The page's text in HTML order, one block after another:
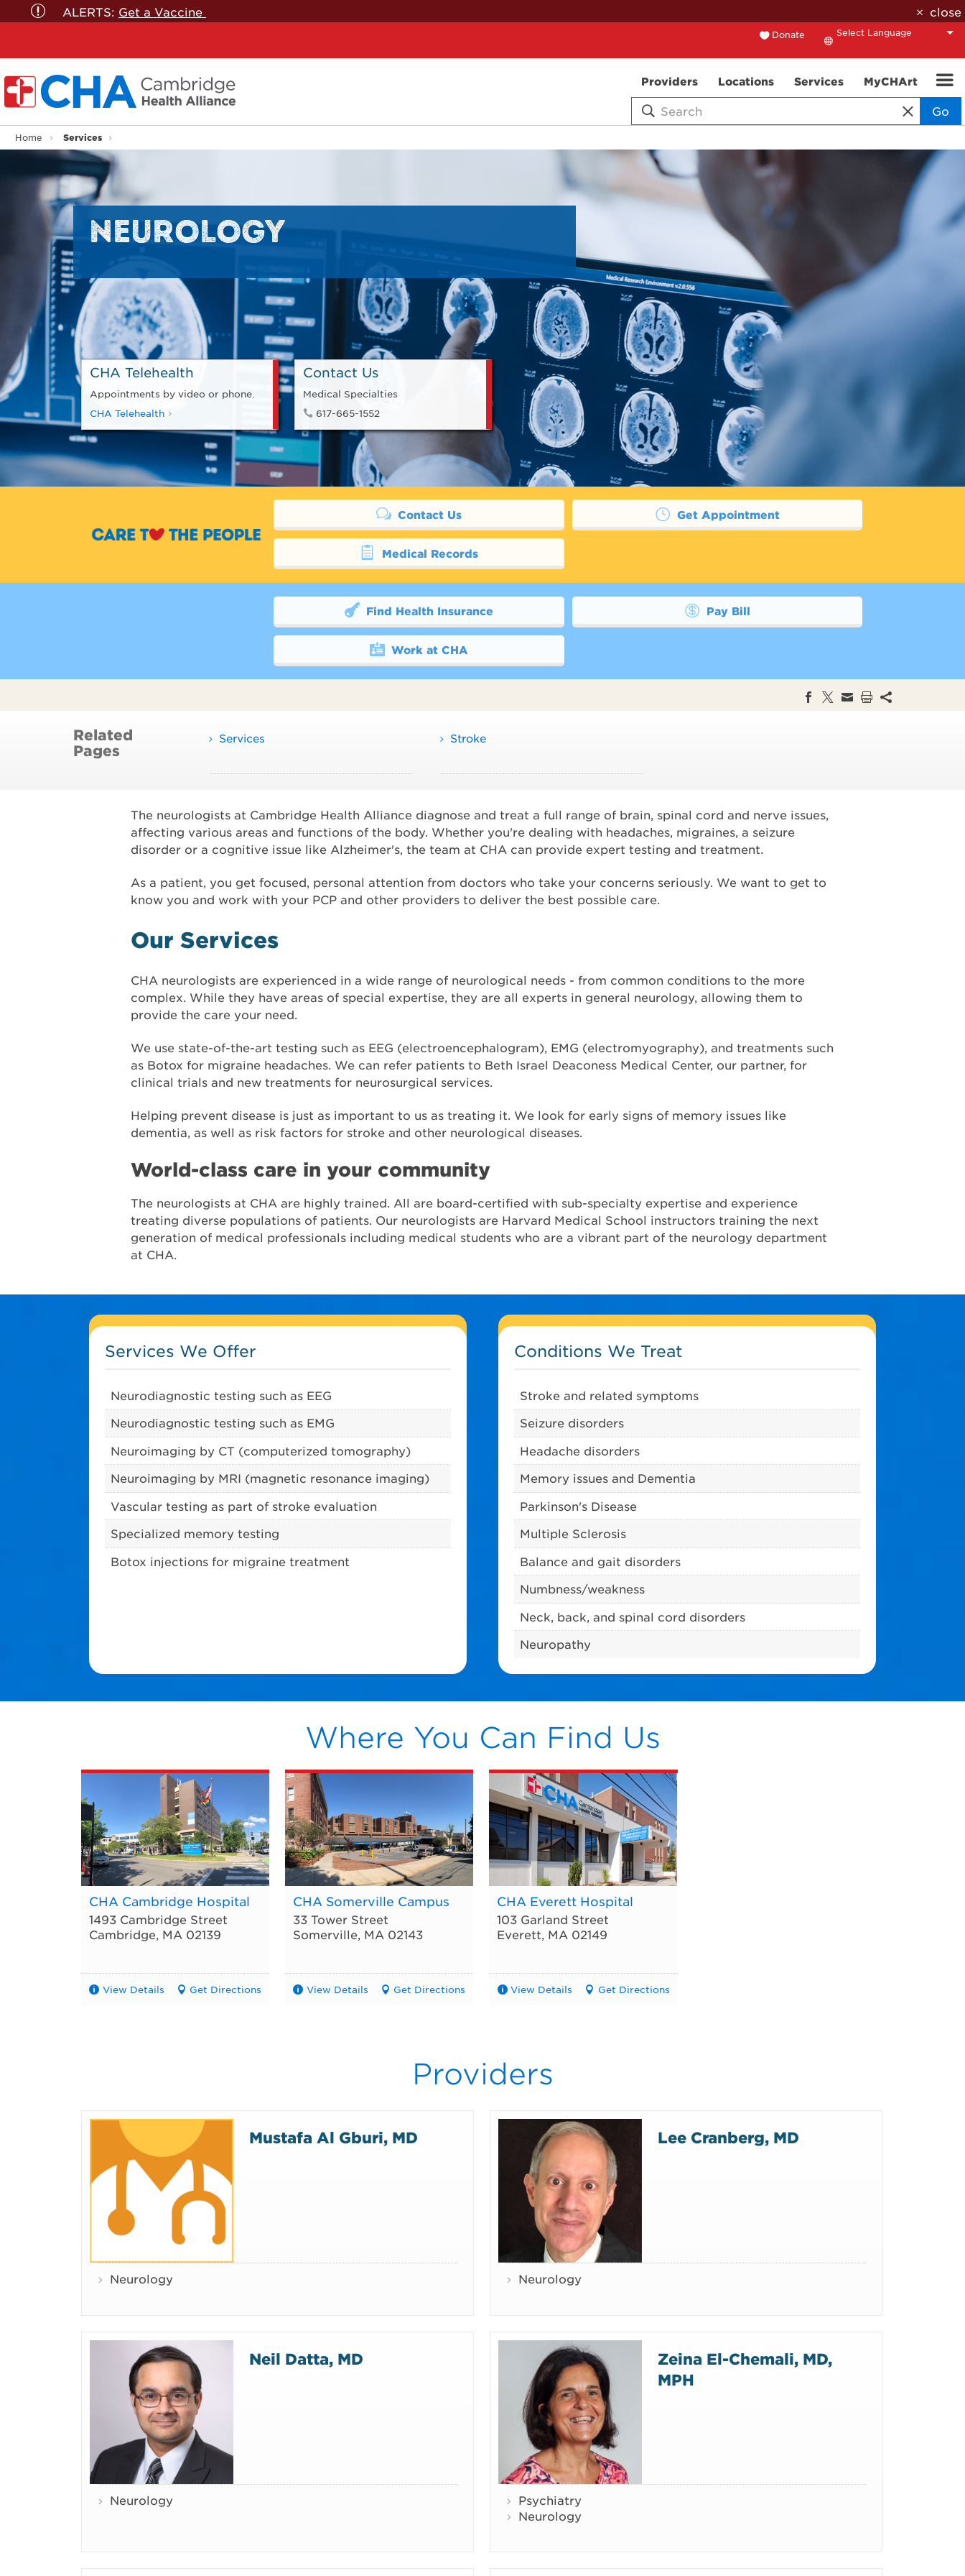
ALERTS: Get a Vaccine close
Donate
Translate
Providers Locations Services MyCHArt
Go
Home Services
NEUROLOGY
CHA Telehealth
Appointments by video or phone.
CHA Telehealth
Contact Us
Medical Specialties
617-665-1552
Contact Us Get Appointment
Medical Records
Find Health Insurance Pay Bill
Work at CHA
Related
Pages
Services Stroke
The neurologists at Cambridge Health Alliance diagnose and treat a full range of brain, spinal cord and nerve issues,
affecting various areas and functions of the body. Whether you're dealing with headaches, migraines, a seizure
disorder or a cognitive issue like Alzheimer's, the team at CHA can provide expert testing and treatment.
As a patient, you get focused, personal attention from doctors who take your concerns seriously. We want to get to
know you and work with your PCP and other providers to deliver the best possible care.
Our Services
CHA neurologists are experienced in a wide range of neurological needs - from common conditions to the more
complex. While they have areas of special expertise, they are all experts in general neurology, allowing them to
provide the care your need.
We use state-of-the-art testing such as EEG (electroencephalogram), EMG (electromyography), and treatments such
as Botox for migraine headaches. We can refer patients to Beth Israel Deaconess Medical Center, our partner, for
clinical trials and new treatments for neurosurgical services.
Helping prevent disease is just as important to us as treating it. We look for early signs of memory issues like
dementia, as well as risk factors for stroke and other neurological diseases.
World-class care in your community
The neurologists at CHA are highly trained. All are board-certified with sub-specialty expertise and experience
treating diverse populations of patients. Our neurologists are Harvard Medical School instructors training the next
generation of medical professionals including medical students who are a vibrant part of the neurology department
at CHA.
Services We Offer
Neurodiagnostic testing such as EEG
Neurodiagnostic testing such as EMG
Neuroimaging by CT (computerized tomography)
Neuroimaging by MRI (magnetic resonance imaging)
Vascular testing as part of stroke evaluation
Specialized memory testing
Botox injections for migraine treatment
Conditions We Treat
Stroke and related symptoms
Seizure disorders
Headache disorders
Memory issues and Dementia
Parkinson's Disease
Multiple Sclerosis
Balance and gait disorders
Numbness/weakness
Neck, back, and spinal cord disorders
Neuropathy
Where You Can Find Us
CHA Cambridge Hospital
1493 Cambridge Street
Cambridge, MA 02139
View Details Get Directions
CHA Somerville Campus
33 Tower Street
Somerville, MA 02143
View Details Get Directions
CHA Everett Hospital
103 Garland Street
Everett, MA 02149
View Details Get Directions
Providers
Mustafa Al Gburi, MD
Neurology
Lee Cranberg, MD
Neurology
Neil Datta, MD
Neurology
Zeina El-Chemali, MD,
MPH
Psychiatry
Neurology